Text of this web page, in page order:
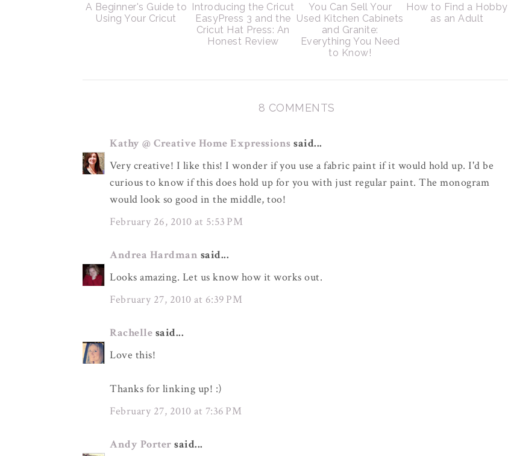
A Beginner's Guide to
Using Your Cricut
Introducing the Cricut
EasyPress 3 and the
Cricut Hat Press: An
Honest Review
You Can Sell Your
Used Kitchen Cabinets
and Granite:
Everything You Need
to Know!
How to Find a Hobby
as an Adult
8 COMMENTS
Kathy @ Creative Home Expressions said...
Very creative! I like this! I wonder if you use a fabric paint if it would hold up. I'd be
curious to know if this does hold up for you with just regular paint. The monogram
would look so good in the middle, too!
February 26, 2010 at 5:53 PM
Andrea Hardman said...
Looks amazing. Let us know how it works out.
February 27, 2010 at 6:39 PM
Rachelle said...
Love this!
Thanks for linking up! :)
February 27, 2010 at 7:36 PM
Andy Porter said...